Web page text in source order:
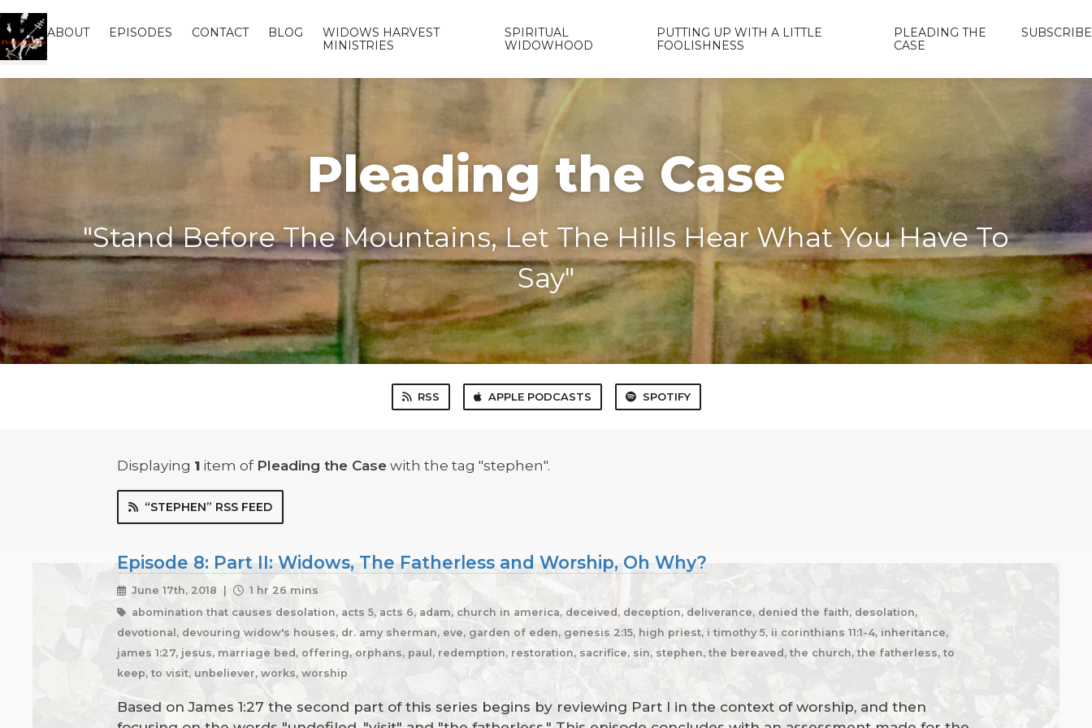
ABOUT EPISODES CONTACT BLOG
WIDOWS HARVEST
MINISTRIES
SPIRITUAL
WIDOWHOOD
PUTTING UP WITH A LITTLE
FOOLISHNESS
PLEADING THE
CASE
SUBSCRIBE
Pleading the Case
"Stand Before The Mountains, Let The Hills Hear What You Have To
Say"
RSS APPLE PODCASTS SPOTIFY
Displaying 1 item of Pleading the Case with the tag "stephen".
“STEPHEN” RSS FEED
Episode 8: Part II: Widows, The Fatherless and Worship, Oh Why?
June 17th, 2018 |
1 hr 26 mins
abomination that causes desolation, acts 5, acts 6, adam, church in america, deceived, deception, deliverance, denied the faith, desolation,
devotional, devouring widow's houses, dr. amy sherman, eve, garden of eden, genesis 2:15, high priest, i timothy 5, ii corinthians 11:1-4, inheritance,
james 1:27, jesus, marriage bed, offering, orphans, paul, redemption, restoration, sacrifice, sin, stephen, the bereaved, the church, the fatherless, to
keep, to visit, unbeliever, works, worship
Based on James 1:27 the second part of this series begins by reviewing Part I in the context of worship, and then